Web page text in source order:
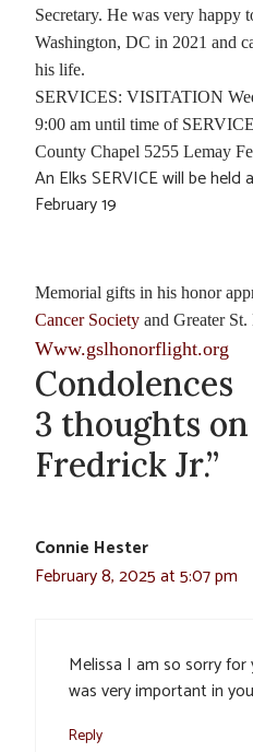
Secretary. He was very happy
Washington, DC in 2021 and
his life.
SERVICES: VISITATION
9:00 am until time of
County Chapel 5255 Lemay
An Elks SERVICE will be held
February 19
Memorial gifts in his honor
Cancer Society and Greater
Www.gslhonorflight.org
Condolences
3 thoughts on
Fredrick Jr.”
Connie Hester
February 8, 2025 at 5:07 pm
Melissa I am so sorry
was very important in
Reply